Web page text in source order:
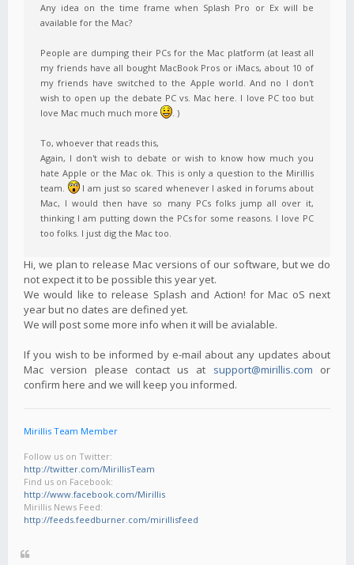
Any idea on the time frame when Splash Pro or Ex will be
available for the Mac?
People are dumping their PCs for the Mac platform (at least all
my friends have all bought MacBook Pros or iMacs, about 10 of
my friends have switched to the Apple world. And no I don't
wish to open up the debate PC vs. Mac here. I love PC too but
love Mac much much more
. )
To, whoever that reads this,
Again, I don't wish to debate or wish to know how much you
hate Apple or the Mac ok. This is only a question to the Mirillis
team.
I am just so scared whenever I asked in forums about
Mac, I would then have so many PCs folks jump all over it,
thinking I am putting down the PCs for some reasons. I love PC
too folks. I just dig the Mac too.
Hi, we plan to release Mac versions of our software, but we do
not expect it to be possible this year yet.
We would like to release Splash and Action! for Mac oS next
year but no dates are defined yet.
We will post some more info when it will be avialable.
If you wish to be informed by e-mail about any updates about
Mac version please contact us at support@mirillis.com or
confirm here and we will keep you informed.
Mirillis Team Member
Follow us on Twitter:
http://twitter.com/MirillisTeam
Find us on Facebook:
http://www.facebook.com/Mirillis
Mirillis News Feed:
http://feeds.feedburner.com/mirillisfeed